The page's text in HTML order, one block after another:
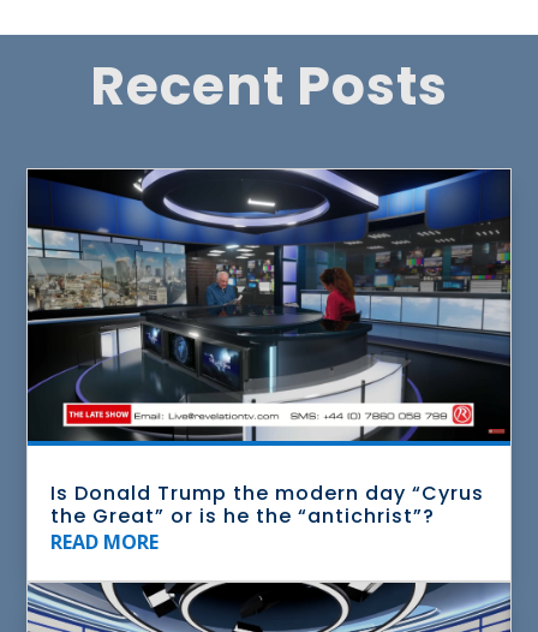
Recent Posts
Is Donald Trump the modern day “Cyrus
the Great” or is he the “antichrist”?
READ MORE